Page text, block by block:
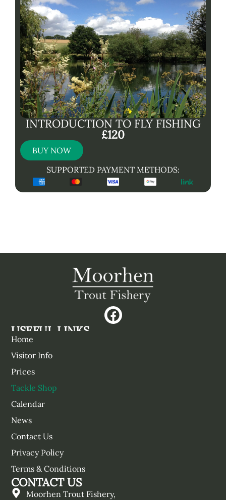
INTRODUCTION TO FLY FISHING
£120
BUY NOW
SUPPORTED PAYMENT METHODS:
USEFUL LINKS
Home
Visitor Info
Prices
Tackle Shop
Calendar
News
Contact Us
Privacy Policy
Terms & Conditions
CONTACT US
Moorhen Trout Fishery,